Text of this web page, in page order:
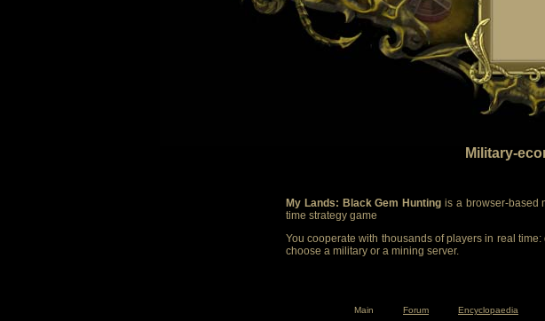
Military-
My Lands: Black Gem Hunting is a browser-based
time strategy game
You cooperate with thousands of players in real
choose a military or a mining server.
Main Forum Encyclopaedia